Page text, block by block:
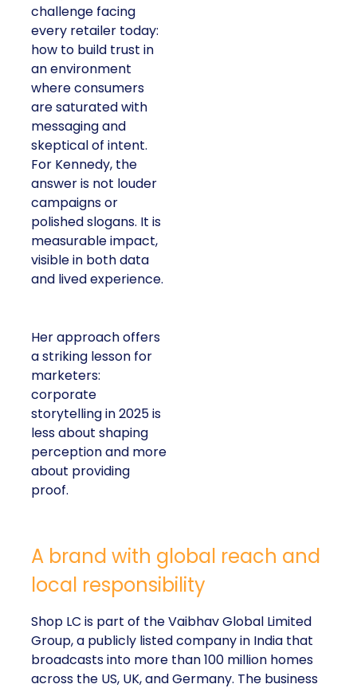
challenge facing
every retailer today:
how to build trust in
an environment
where consumers
are saturated with
messaging and
skeptical of intent.
For Kennedy, the
answer is not louder
campaigns or
polished slogans. It is
measurable impact,
visible in both data
and lived experience.
Her approach offers
a striking lesson for
marketers:
corporate
storytelling in 2025 is
less about shaping
perception and more
about providing
proof.
A brand with global reach and
local responsibility
Shop LC is part of the Vaibhav Global Limited
Group, a publicly listed company in India that
broadcasts into more than 100 million homes
across the US, UK, and Germany. The business